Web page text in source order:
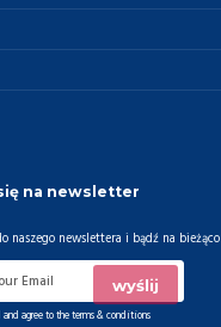
na newsletter
naszego newslettera i bądź na bieżąco
and agree to theterms & conditions